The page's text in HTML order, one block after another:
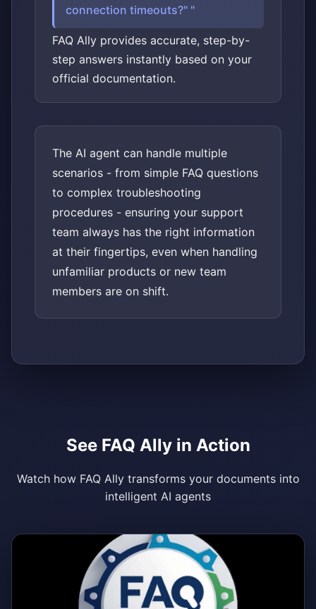
connection timeouts?"
FAQ Ally provides accurate, step-by-
step answers instantly based on your
official documentation.
The AI agent can handle multiple
scenarios - from simple FAQ questions
to complex troubleshooting
procedures - ensuring your support
team always has the right information
at their fingertips, even when handling
unfamiliar products or new team
members are on shift.
See FAQ Ally in Action
Watch how FAQ Ally transforms your documents into
intelligent AI agents